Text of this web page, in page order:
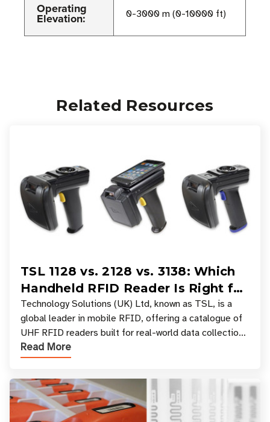
Operating
Elevation: 0-3000 m (0-10000 ft)
Related Resources
TSL 1128 vs. 2128 vs. 3138: Which
Handheld RFID Reader Is Right for
Your Workflow?
Technology Solutions (UK) Ltd, known as TSL, is a
global leader in mobile RFID, offering a catalogue of
UHF RFID readers built for real-world data collection
across industries. One of the defining s
Read More